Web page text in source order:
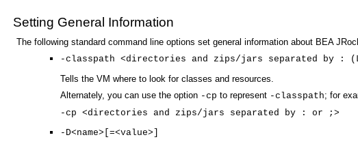
Setting General Information
The following standard command line options set general information about BEA
-classpath <directories and zips/jars separated by :
Tells the VM where to look for classes and resources.
Alternately, you can use the option -cp to represent -classpath; for
-cp <directories and zips/jars separated by : or ;>
-D<name>[=<value>]